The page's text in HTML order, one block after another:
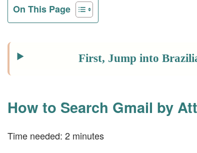
On This Page
First, Jump into
How to Search Gmail by
Time needed: 2 minutes